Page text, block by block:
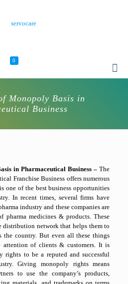
0
Monopoly Basis in
Business
in Pharmaceutical Business –The
Franchise Business offers numerous
one of the best business opportunities
In recent times, several firms have
industry and these companies are
pharma medicines & products. These
distribution network that helps them to
the country. But even all these things
of clients & customers. It is
rights to be a reputed and successful
Giving monopoly rights means
to use the company’s products,